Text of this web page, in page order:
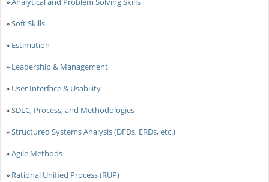
»Soft Skills
» Estimation
» Leadership & Management
» User Interface & Usability
»SDLC, Process, and Methodologies
»Structured Systems Analysis (DFDs, ERDs, etc.)
»Agile Methods
» Rational Unified Process (RUP)